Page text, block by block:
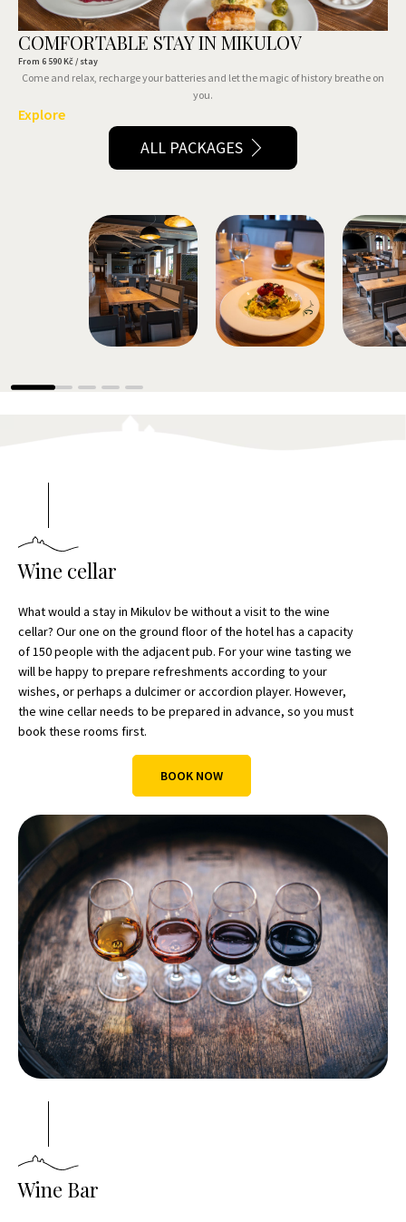
COMFORTABLE STAY IN MIKULOV
From 6 590Kč / stay
Come and relax, recharge your batteries and let the magic of history breathe on
you.
Explore
ALL PACKAGES
Wine cellar
What would a stay in Mikulov be without a visit to the wine
cellar? Our one on the ground floor of the hotel has a capacity
of 150 people with the adjacent pub. For your wine tasting we
will be happy to prepare refreshments according to your
wishes, or perhaps a dulcimer or accordion player. However,
the wine cellar needs to be prepared in advance, so you must
book these rooms first.
BOOK NOW
Wine Bar